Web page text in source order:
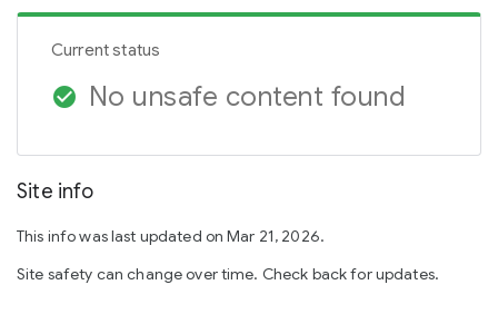
Current status
check_circle No unsafe content found
Site info
This info was last updated on Mar 21, 2026.
Site safety can change over time. Check back for updates.